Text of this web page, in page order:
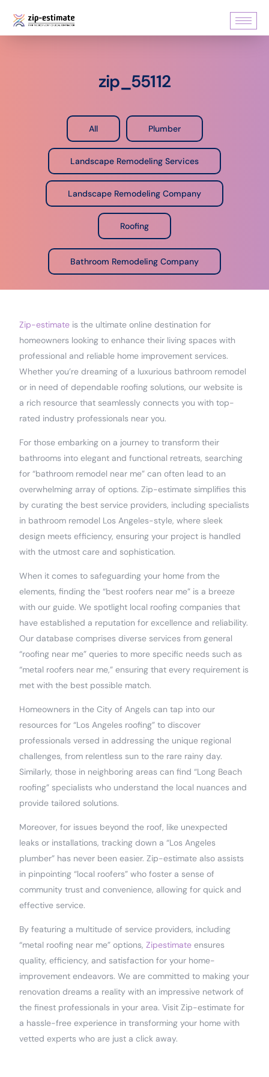
zip_55112
All Plumber
Landscape Remodeling Services
Landscape Remodeling Company
Roofing
Bathroom Remodeling Company
Zip-estimate is the ultimate online destination for
homeowners looking to enhance their living spaces with
professional and reliable home improvement services.
Whether you’re dreaming of a luxurious bathroom remodel
or in need of dependable roofing solutions, our website is
a rich resource that seamlessly connects you with top-
rated industry professionals near you.
For those embarking on a journey to transform their
bathrooms into elegant and functional retreats, searching
for “bathroom remodel near me” can often lead to an
overwhelming array of options. Zip-estimate simplifies this
by curating the best service providers, including specialists
in bathroom remodel Los Angeles-style, where sleek
design meets efficiency, ensuring your project is handled
with the utmost care and sophistication.
When it comes to safeguarding your home from the
elements, finding the “best roofers near me” is a breeze
with our guide. We spotlight local roofing companies that
have established a reputation for excellence and reliability.
Our database comprises diverse services from general
“roofing near me” queries to more specific needs such as
“metal roofers near me,” ensuring that every requirement is
met with the best possible match.
Homeowners in the City of Angels can tap into our
resources for “Los Angeles roofing” to discover
professionals versed in addressing the unique regional
challenges, from relentless sun to the rare rainy day.
Similarly, those in neighboring areas can find “Long Beach
roofing” specialists who understand the local nuances and
provide tailored solutions.
Moreover, for issues beyond the roof, like unexpected
leaks or installations, tracking down a “Los Angeles
plumber” has never been easier. Zip-estimate also assists
in pinpointing “local roofers” who foster a sense of
community trust and convenience, allowing for quick and
effective service.
By featuring a multitude of service providers, including
“metal roofing near me” options,Zipestimate ensures
quality, efficiency, and satisfaction for your home-
improvement endeavors. We are committed to making your
renovation dreams a reality with an impressive network of
the finest professionals in your area. Visit Zip-estimate for
a hassle-free experience in transforming your home with
vetted experts who are just a click away.